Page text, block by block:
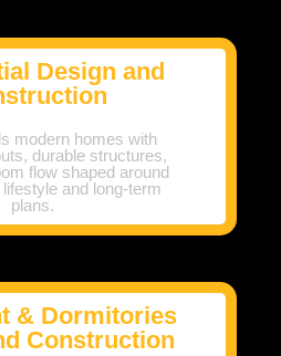
Design and
modern homes with
durable structures,
flow shaped around
and long-term
plans.
& Dormitories
Construction